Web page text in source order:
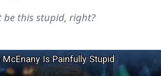
be this stupid, right?